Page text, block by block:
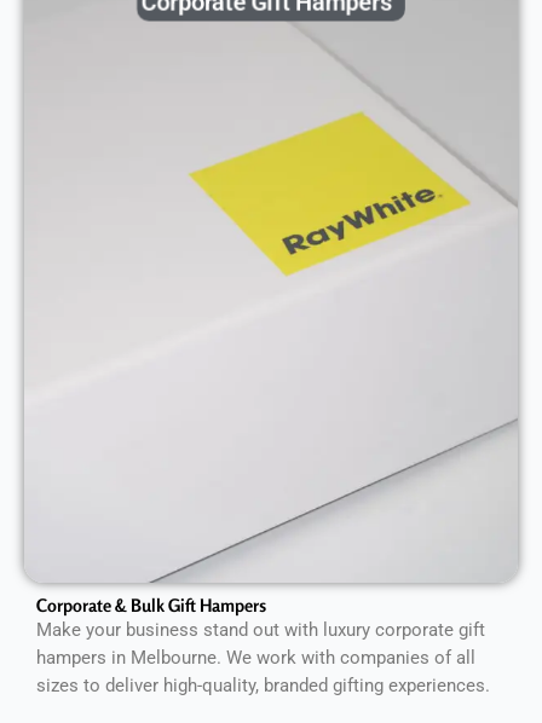
Corporate & Bulk Gift Hampers
Make your business stand out with luxury corporate gift
hampers in Melbourne. We work with companies of all
sizes to deliver high-quality, branded gifting experiences.